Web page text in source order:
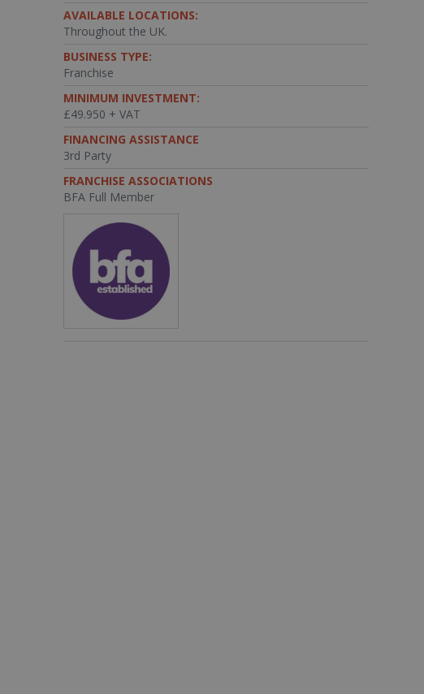
AVAILABLE LOCATIONS:
Throughout the UK.
BUSINESS TYPE:
Franchise
MINIMUM INVESTMENT:
£49.950 + VAT
FINANCING ASSISTANCE
3rd Party
FRANCHISE ASSOCIATIONS
BFA Full Member